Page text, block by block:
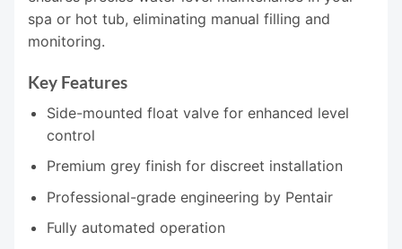
spa or hot tub, eliminating manual filling and
monitoring.
Key Features
Side-mounted float valve for enhanced level
control
Premium grey finish for discreet installation
Professional-grade engineering by Pentair
Fully automated operation